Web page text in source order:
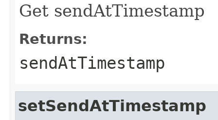
Get sendAtTimestamp
Returns:
sendAtTimestamp
setSendAtTimestamp